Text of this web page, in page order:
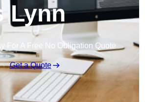
Lynn
For A Free No Obligation Quote
Get a Quote